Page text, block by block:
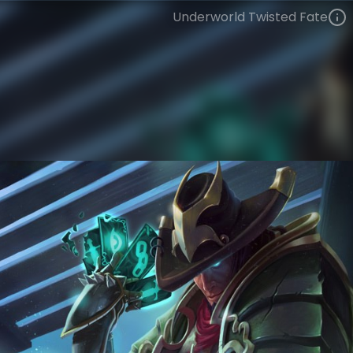
Underworld Twisted Fate
Twisted Fate
Tales from the Rift
Trick-or-Treat
VIEW ON SKINSPOTLIGHTS
VIEW 3D MODEL ON KHADA